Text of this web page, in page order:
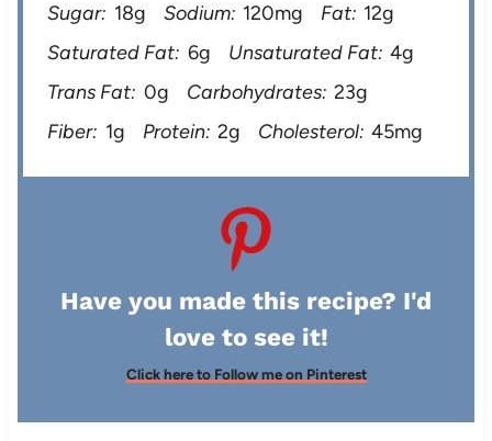
Sugar: 18g Sodium: 120mg Fat: 12g
Saturated Fat: 6g Unsaturated Fat: 4g
Trans Fat: 0g Carbohydrates: 23g
Fiber: 1g Protein: 2g Cholesterol: 45mg
Have you made this recipe? I'd
love to see it!
Click here to Follow me on Pinterest